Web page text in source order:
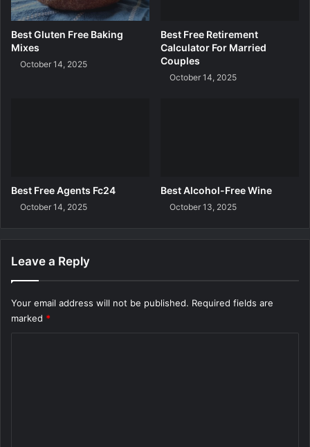
a
e
Best Gluten Free Baking
Mixes
October 14, 2025
Best Free Retirement
Calculator For Married
Couples
October 14, 2025
Best Free Agents Fc24
October 14, 2025
Best Alcohol-Free Wine
October 13, 2025
Leave a Reply
Your email address will not be published. Required fields are
marked *